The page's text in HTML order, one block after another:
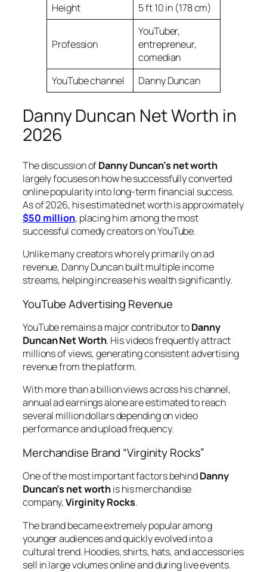
Height
5 ft 10 in (178 cm)
Profession
YouTuber,
entrepreneur,
comedian
YouTube channel
Danny Duncan
Danny Duncan Net Worth in
2026
The discussionofDanny Duncan’s net worth
largely focuses on how he successfully converted
online popularity into long-term financial success.
As of 2026, his estimated net worth is approximately
$50 million, placing him among the most
successful comedy creators on YouTube.
Unlike many creators who rely primarily on ad
revenue, Danny Duncan built multiple income
streams, helping increase his wealth significantly.
YouTube Advertising Revenue
YouTube remains a major contributor toDanny
Duncan Net Worth. His videos frequently attract
millions of views, generating consistent advertising
revenue from the platform.
With more than a billion views across his channel,
annual ad earnings alone are estimated to reach
several million dollars depending on video
performance and upload frequency.
Merchandise Brand “Virginity Rocks”
One of the most important factors behindDanny
Duncan’s net worthis his merchandise
company,Virginity Rocks.
The brand became extremely popular among
younger audiences and quickly evolved into a
cultural trend. Hoodies, shirts, hats, and accessories
sell in large volumes online and during live events.